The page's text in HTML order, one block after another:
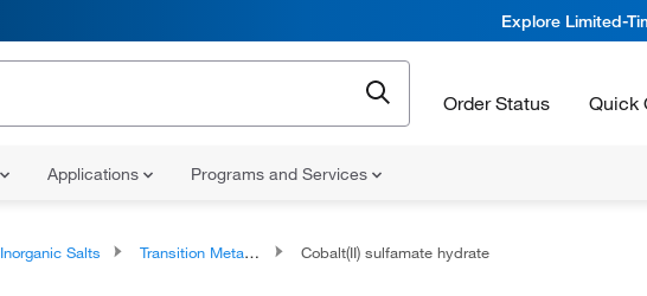
Explore Limited-
Order Status Quick
Applications Programs and Services
Inorganic Salts Transition Metal Salts Cobalt(II) sulfamate hydrate